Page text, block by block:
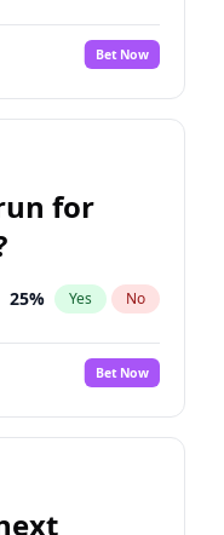
Bet Now
for
25% Yes No
Bet Now